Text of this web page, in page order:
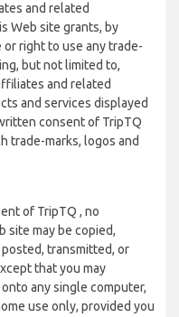
and related
Web site grants, by
right to use any trade-
but not limited to,
and related
and services displayed
consent of TripTQ
trade-marks, logos and
of TripTQ , no
site may be copied,
transmitted, or
that you may
any single computer,
use only, provided you